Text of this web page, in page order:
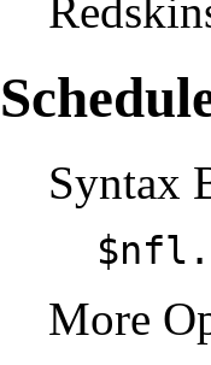
Syntax
More